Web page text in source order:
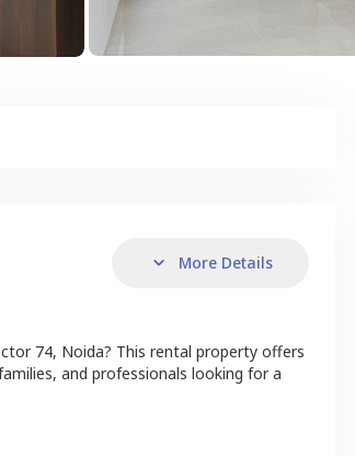
More Details
74, Noida? This rental property offers
and professionals looking for a